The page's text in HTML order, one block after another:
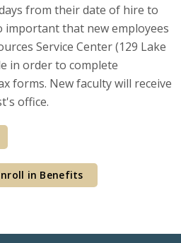
from their date of hire to
important that new employees
Service Center (129 Lake
in order to complete
forms. New faculty will receive
office.
in Benefits